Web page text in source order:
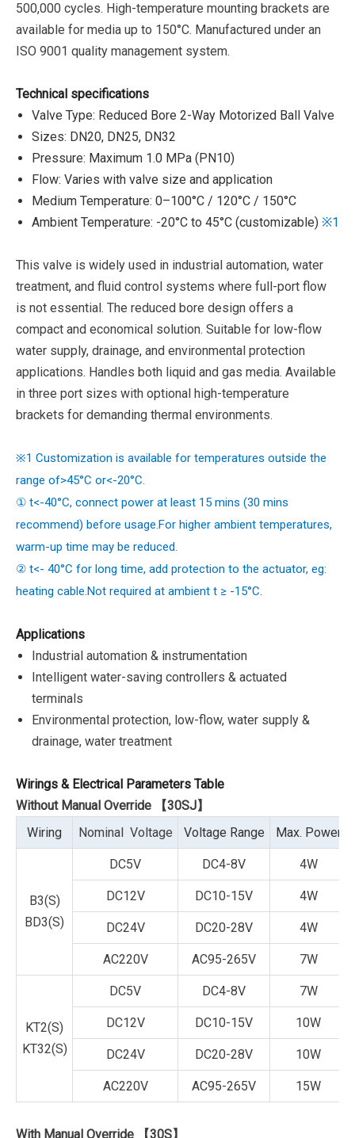
500,000 cycles. High-temperature mounting brackets are
available for media up to 150°C. Manufactured under an
ISO 9001 quality management system.
Technical specifications
Valve Type: Reduced Bore 2-Way Motorized Ball Valve
Sizes: DN20, DN25, DN32
Pressure: Maximum 1.0 MPa (PN10)
Flow: Varies with valve size and application
Medium Temperature: 0–100°C / 120°C / 150°C
Ambient Temperature: -20°C to 45°C (customizable) ※1
This valve is widely used in industrial automation, water
treatment, and fluid control systems where full-port flow
is not essential. The reduced bore design offers a
compact and economical solution. Suitable for low-flow
water supply, drainage, and environmental protection
applications. Handles both liquid and gas media. Available
in three port sizes with optional high-temperature
brackets for demanding thermal environments.
※1 Customization is available for temperatures outside the
range of>45°C or<-20°C.
① t<-40°C, connect power at least 15 mins (30 mins
recommend) before usage.For higher ambient temperatures,
warm-up time may be reduced.
② t<- 40°C for long time, add protection to the actuator, eg:
heating cable.Not required at ambient t ≥ -15°C.
Applications
Industrial automation & instrumentation
Intelligent water-saving controllers & actuated
terminals
Environmental protection, low-flow, water supply &
drainage, water treatment
Wirings & Electrical Parameters Table
Without Manual Override 【30SJ】
Wiring
Nominal Voltage Voltage Range Max. Power
B3(S)
BD3(S)
DC5V DC4-8V 4W
DC12V DC10-15V 4W
DC24V DC20-28V 4W
AC220V AC95-265V 7W
KT2(S)
KT32(S)
DC5V DC4-8V 7W
DC12V DC10-15V 10W
DC24V DC20-28V 10W
AC220V AC95-265V 15W
With Manual Override 【30S】